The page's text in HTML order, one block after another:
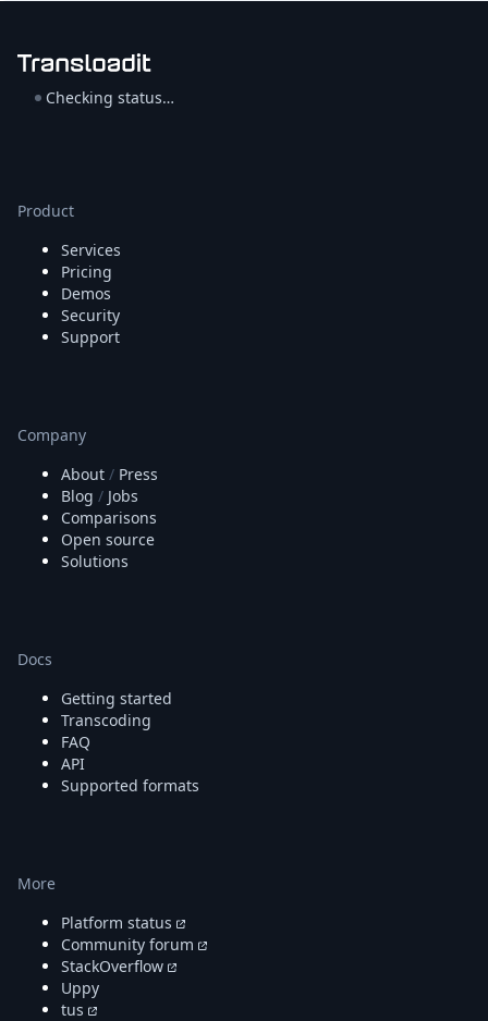
Checking status…
Product
Services
Pricing
Demos
Security
Support
Company
About / Press
Blog / Jobs
Comparisons
Open source
Solutions
Docs
Getting started
Transcoding
FAQ
API
Supported formats
More
Platform status
Community forum
StackOverflow
Uppy
tus